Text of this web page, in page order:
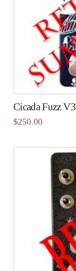
Cicada Fuzz V3
$250.00